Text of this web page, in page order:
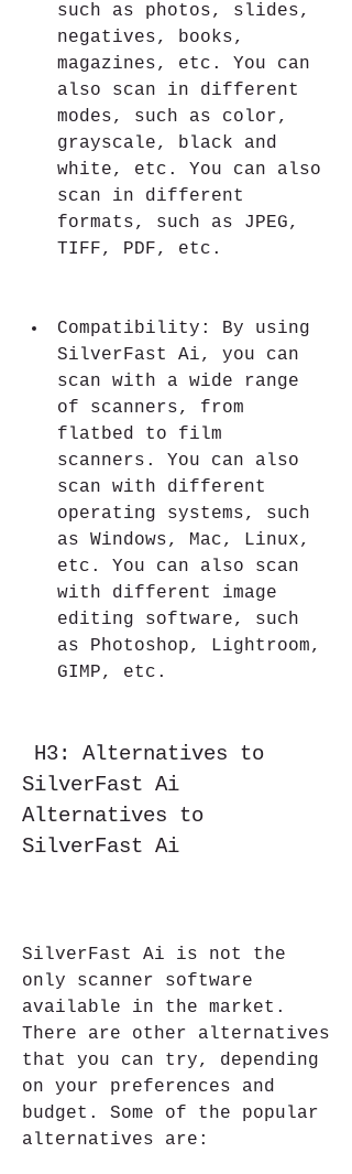
such as photos, slides,
negatives, books,
magazines, etc. You can
also scan in different
modes, such as color,
grayscale, black and
white, etc. You can also
scan in different
formats, such as JPEG,
TIFF, PDF, etc.
Compatibility: By using
SilverFast Ai, you can
scan with a wide range
of scanners, from
flatbed to film
scanners. You can also
scan with different
operating systems, such
as Windows, Mac, Linux,
etc. You can also scan
with different image
editing software, such
as Photoshop, Lightroom,
GIMP, etc.
SilverFast Ai
Alternatives to
SilverFast Ai
SilverFast Ai is not the
only scanner software
available in the market.
There are other alternatives
that you can try, depending
on your preferences and
budget. Some of the popular
alternatives are: